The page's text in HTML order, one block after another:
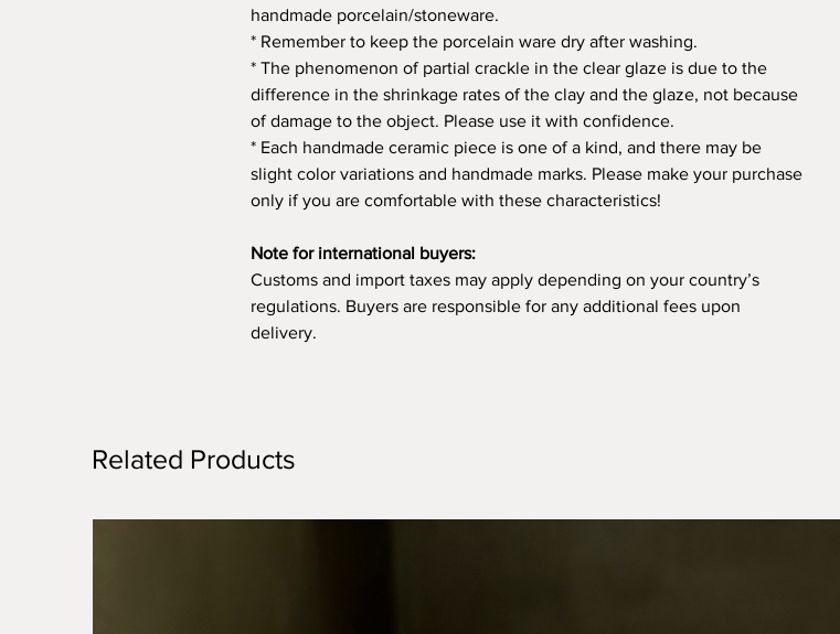
handmade porcelain/stoneware.
* Remember to keep the porcelain ware dry after washing.
* The phenomenon of partial crackle in the clear glaze is due to the
difference in the shrinkage rates of the clay and the glaze, not because
of damage to the object. Please use it with confidence.
* Each handmade ceramic piece is one of a kind, and there may be
slight color variations and handmade marks. Please make your purchase
only if you are comfortable with these characteristics!
Note for international buyers:
Customs and import taxes may apply depending on your country’s
regulations. Buyers are responsible for any additional fees upon
delivery.
Related Products